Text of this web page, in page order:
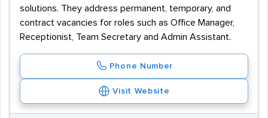
solutions. They address permanent, temporary, and
contract vacancies for roles such as Office Manager,
Receptionist, Team Secretary and Admin Assistant.
Phone Number
Visit Website